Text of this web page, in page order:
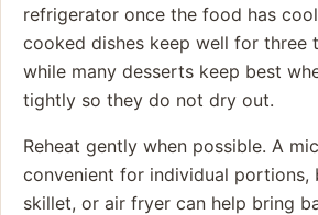
refrigerator once the food has
cooked dishes keep well for three
while many desserts keep best
tightly so they do not dry out.
Reheat gently when possible. A
convenient for individual portions,
skillet, or air fryer can help bring